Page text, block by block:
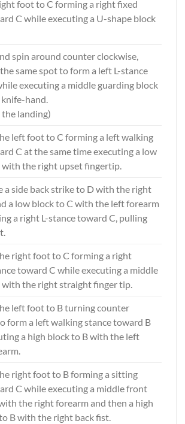
foot to C forming a right fixed
C while executing a U-shape block
spin around counter clockwise,
same spot to form a left L-stance
executing a middle guarding block
hand.
the landing)
left foot to C forming a left walking
C at the same time executing a low
the right upset fingertip.
a side back strike to D with the right
a low block to C with the left forearm
a right L-stance toward C, pulling
right foot to C forming a right
toward C while executing a middle
the right straight finger tip.
left foot to B turning counter
form a left walking stance toward B
a high block to B with the left
right foot to B forming a sitting
C while executing a middle front
the right forearm and then a high
B with the right back fist.